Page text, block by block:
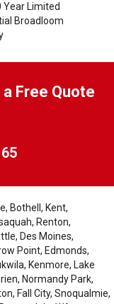
Year Limited
Broadloom
Free Quote
Bothell, Kent,
Renton,
Des Moines,
Point, Edmonds,
Kenmore, Lake
Normandy Park,
Fall City, Snoqualmie,